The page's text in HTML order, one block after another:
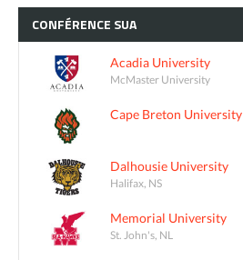
CONFÉRENCE SUA
Acadia University
McMaster University
Cape Breton University
Dalhousie University
Halifax, NS
Memorial University
St. John's, NL